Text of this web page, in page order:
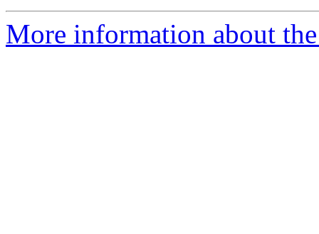
More information about